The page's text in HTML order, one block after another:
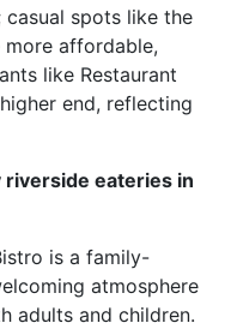
spots like the
affordable,
like Restaurant
end, reflecting
eateries in
is a family-
atmosphere
adults and children.